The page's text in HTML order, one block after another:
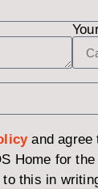
and agree
Home for
this in